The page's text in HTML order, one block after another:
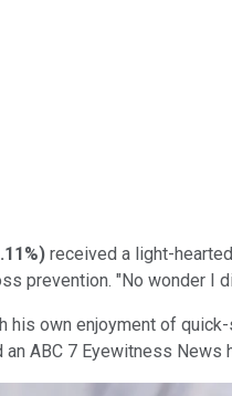
) received a light-
prevention. "No wonder I
his own enjoyment of
ABC 7 Eyewitness News